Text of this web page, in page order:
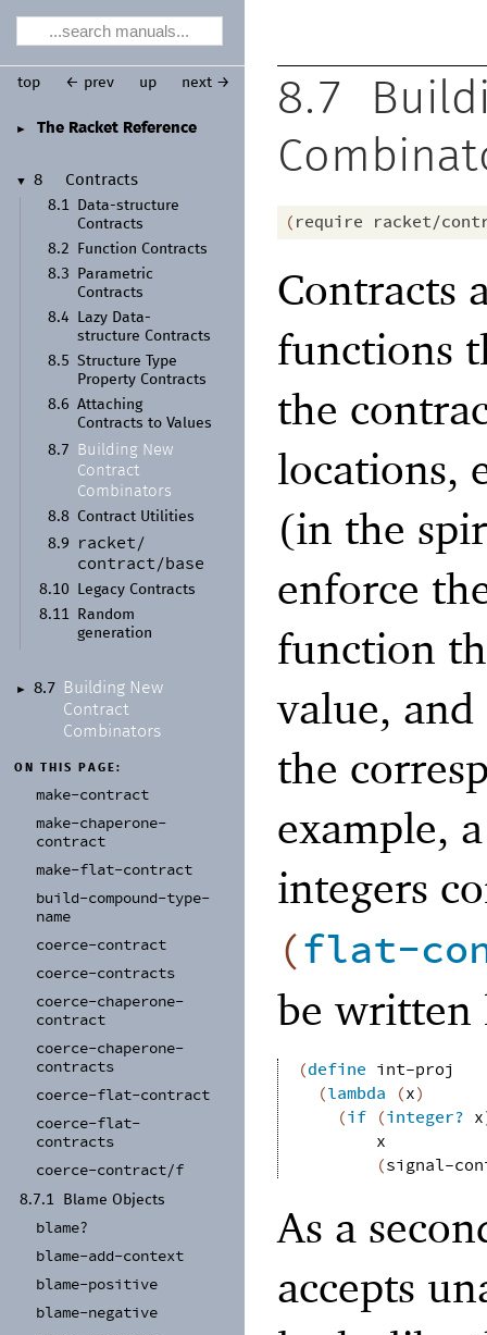
► The Racket Reference
▼ 8
Contracts
8.1
Data-structure
Contracts
8.2
Function Contracts
8.3
Parametric
Contracts
8.4
Lazy Data-
structure Contracts
8.5 Structure Type
Property Contracts
8.6 Attaching
Contracts to Values
8.7
Building New
Contract
Combinators
8.8 Contract Utilities
8.9
racket/
contract/base
8.10
Legacy Contracts
8.11
Random
generation
► 8.7
Building New
Contract
Combinators
ON THIS PAGE:
make-contract
make-chaperone-
contract
make-flat-contract
build-compound-type-
name
coerce-contract
coerce-contracts
coerce-chaperone-
contract
coerce-chaperone-
contracts
coerce-flat-contract
coerce-flat-
contracts
coerce-contract/f
8.7.1 Blame Objects
blame?
blame-add-context
blame-positive
blame-negative
top ← prev up next → 8.7
(require racket/
Contracts
functions
the
locations,
(in the
enforce
function
value,
the
example,
integers
(flat-
be written
(define int-proj
(lambda (x)
(if (integer? x
x
(signal-
As a
accepts